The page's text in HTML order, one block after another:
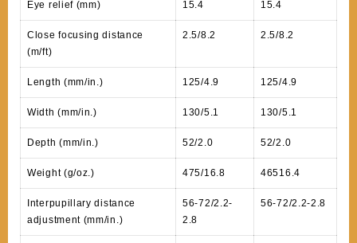
Eye relief (mm) 15.4 15.4
Close focusing distance
(m/ft)
2.5/8.2 2.5/8.2
Length (mm/in.) 125/4.9 125/4.9
Width (mm/in.) 130/5.1 130/5.1
Depth (mm/in.) 52/2.0 52/2.0
Weight (g/oz.) 475/16.8 46516.4
Interpupillary distance
adjustment (mm/in.)
56-72/2.2-
2.8
56-72/2.2-2.8